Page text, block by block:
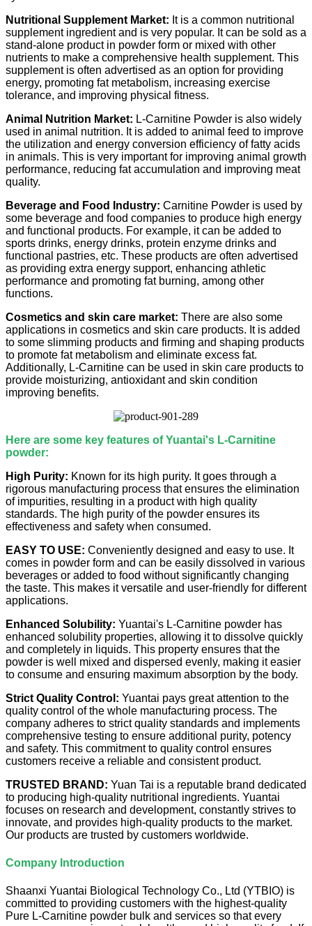
Nutritional Supplement Market: It is a common nutritional
supplement ingredient and is very popular. It can be sold as a
stand-alone product in powder form or mixed with other
nutrients to make a comprehensive health supplement. This
supplement is often advertised as an option for providing
energy, promoting fat metabolism, increasing exercise
tolerance, and improving physical fitness.
Animal Nutrition Market: L-Carnitine Powder is also widely
used in animal nutrition. It is added to animal feed to improve
the utilization and energy conversion efficiency of fatty acids
in animals. This is very important for improving animal growth
performance, reducing fat accumulation and improving meat
quality.
Beverage and Food Industry: Carnitine Powder is used by
some beverage and food companies to produce high energy
and functional products. For example, it can be added to
sports drinks, energy drinks, protein enzyme drinks and
functional pastries, etc. These products are often advertised
as providing extra energy support, enhancing athletic
performance and promoting fat burning, among other
functions.
Cosmetics and skin care market: There are also some
applications in cosmetics and skin care products. It is added
to some slimming products and firming and shaping products
to promote fat metabolism and eliminate excess fat.
Additionally, L-Carnitine can be used in skin care products to
provide moisturizing, antioxidant and skin condition
improving benefits.
Here are some key features of Yuantai's L-Carnitine
powder:
High Purity: Known for its high purity. It goes through a
rigorous manufacturing process that ensures the elimination
of impurities, resulting in a product with high quality
standards. The high purity of the powder ensures its
effectiveness and safety when consumed.
EASY TO USE: Conveniently designed and easy to use. It
comes in powder form and can be easily dissolved in various
beverages or added to food without significantly changing
the taste. This makes it versatile and user-friendly for different
applications.
Enhanced Solubility: Yuantai's L-Carnitine powder has
enhanced solubility properties, allowing it to dissolve quickly
and completely in liquids. This property ensures that the
powder is well mixed and dispersed evenly, making it easier
to consume and ensuring maximum absorption by the body.
Strict Quality Control: Yuantai pays great attention to the
quality control of the whole manufacturing process. The
company adheres to strict quality standards and implements
comprehensive testing to ensure additional purity, potency
and safety. This commitment to quality control ensures
customers receive a reliable and consistent product.
TRUSTED BRAND: Yuan Tai is a reputable brand dedicated
to producing high-quality nutritional ingredients. Yuantai
focuses on research and development, constantly strives to
innovate, and provides high-quality products to the market.
Our products are trusted by customers worldwide.
Company Introduction
Shaanxi Yuantai Biological Technology Co., Ltd (YTBIO) is
committed to providing customers with the highest-quality
Pure L-Carnitine powder bulk and services so that every